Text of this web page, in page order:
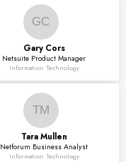
GC
Gary Cors
Netsuite Product Manager
Information Technology
TM
Tara Mullen
Netforum Business Analyst
Information Technology